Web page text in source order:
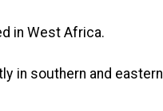
in West Africa.
in southern and eastern